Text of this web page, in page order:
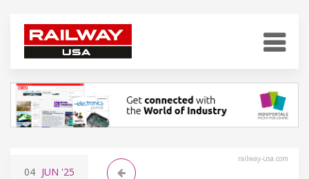
railway-usa.com
04 JUN '25